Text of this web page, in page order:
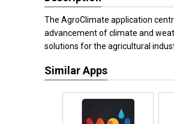
The AgroClimate application
advancement of climate and
solutions for the agricultural
Similar Apps